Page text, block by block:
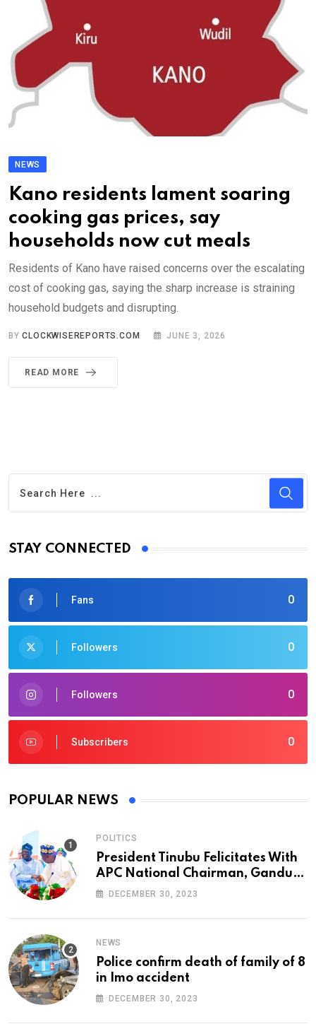
NEWS
Kano residents lament soaring
cooking gas prices, say
households now cut meals
Residents of Kano have raised concerns over the escalating
cost of cooking gas, saying the sharp increase is straining
household budgets and disrupting.
BYCLOCKWISEREPORTS.COM JUNE 3, 2026
READ MORE
STAY CONNECTED
0
Fans
0
Followers
0
Followers
0
Subscribers
POPULAR NEWS
POLITICS
President Tinubu Felicitates With
APC National Chairman, Ganduje,
At 74
DECEMBER 30, 2023
NEWS
Police confirm death of family of 8
in Imo accident
DECEMBER 30, 2023